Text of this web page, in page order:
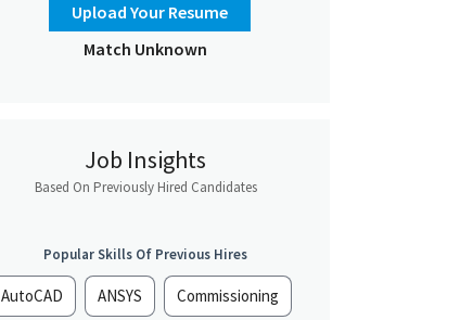
Upload Your Resume
Match Unknown
Job Insights
Based On Previously Hired Candidates
Popular Skills Of Previous Hires
AutoCAD ANSYS Commissioning